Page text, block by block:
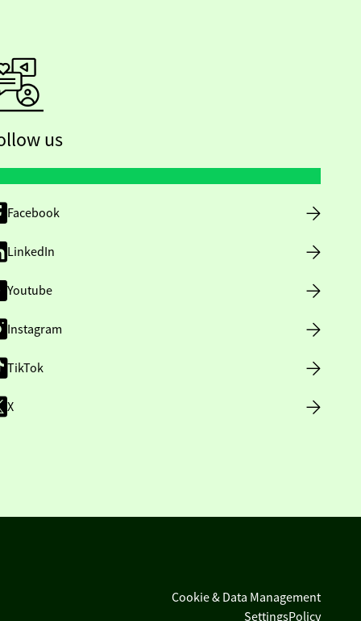
us
Facebook
LinkedIn
Youtube
Instagram
TikTok
X
Cookie & Data Management
SettingsPolicy